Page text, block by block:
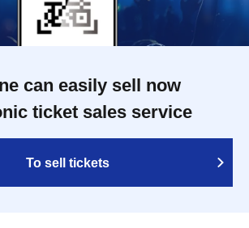
can easily sell now
ticket sales service
To sell tickets